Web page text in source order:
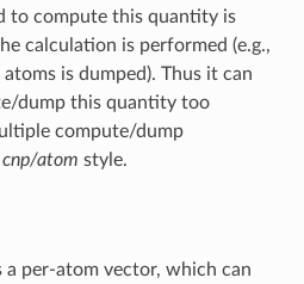
to compute this quantity is
calculation is performed (e.g.,
is dumped). Thus it can
dump this quantity too
compute/dump
cnp/atom style.
a per-atom vector, which can